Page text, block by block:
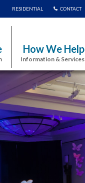
RESIDENTIAL CONTACT
How We Help
Information & Services